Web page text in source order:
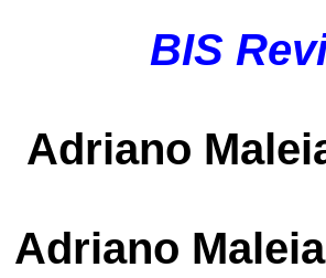
BIS
Adriano
Adriano